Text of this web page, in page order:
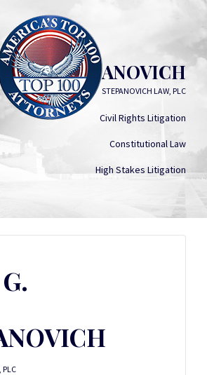
G. STEPANOVICH
STEPANOVICH LAW, PLC
Civil Rights Litigation
Constitutional Law
High Stakes Litigation
PLC